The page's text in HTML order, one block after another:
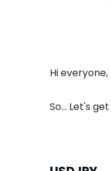
Hi
So... Let's